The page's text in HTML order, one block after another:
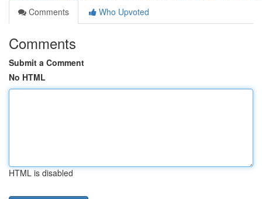
Comments
Who Upvoted
Comments
Submit a Comment
No HTML
HTML is disabled